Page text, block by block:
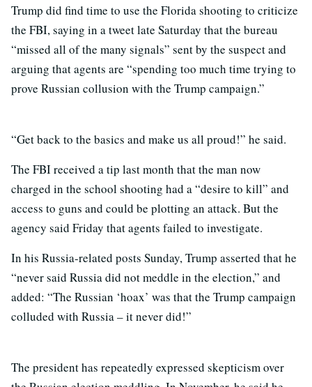
Trump did find time to use the Florida shooting to criticize
the FBI, saying in a tweet late Saturday that the bureau
“missed all of the many signals” sent by the suspect and
arguing that agents are “spending too much time trying to
prove Russian collusion with the Trump campaign.”
“Get back to the basics and make us all proud!” he said.
The FBI received a tip last month that the man now
charged in the school shooting had a “desire to kill” and
access to guns and could be plotting an attack. But the
agency said Friday that agents failed to investigate.
In his Russia-related posts Sunday, Trump asserted that he
“never said Russia did not meddle in the election,” and
added: “The Russian ‘hoax’ was that the Trump campaign
colluded with Russia – it never did!”
The president has repeatedly expressed skepticism over